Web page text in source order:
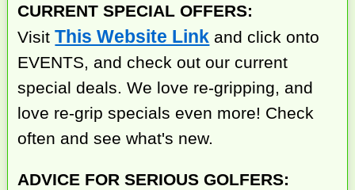
CURRENT SPECIAL OFFERS:
VisitThis Website Link and click onto
EVENTS, and check out our current
special deals. We love re-gripping, and
love re-grip specials even more! Check
often and see what's new.
ADVICE FOR SERIOUS GOLFERS: